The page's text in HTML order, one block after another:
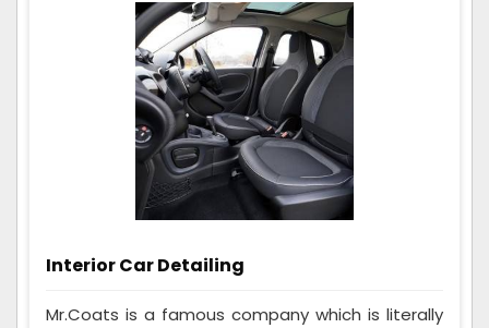
Interior Car Detailing
Mr.Coats is a famous company which is literally